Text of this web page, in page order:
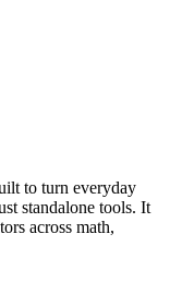
to turn everyday
standalone tools. It
across math,